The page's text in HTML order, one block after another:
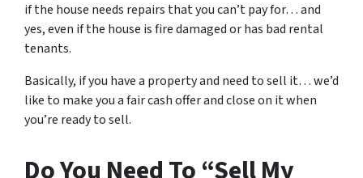
if the house needs repairs that you can’t pay for… and
yes, even if the house is fire damaged or has bad rental
tenants.
Basically, if you have a property and need to sell it… we’d
like to make you a fair cash offer and close on it when
you’re ready to sell.